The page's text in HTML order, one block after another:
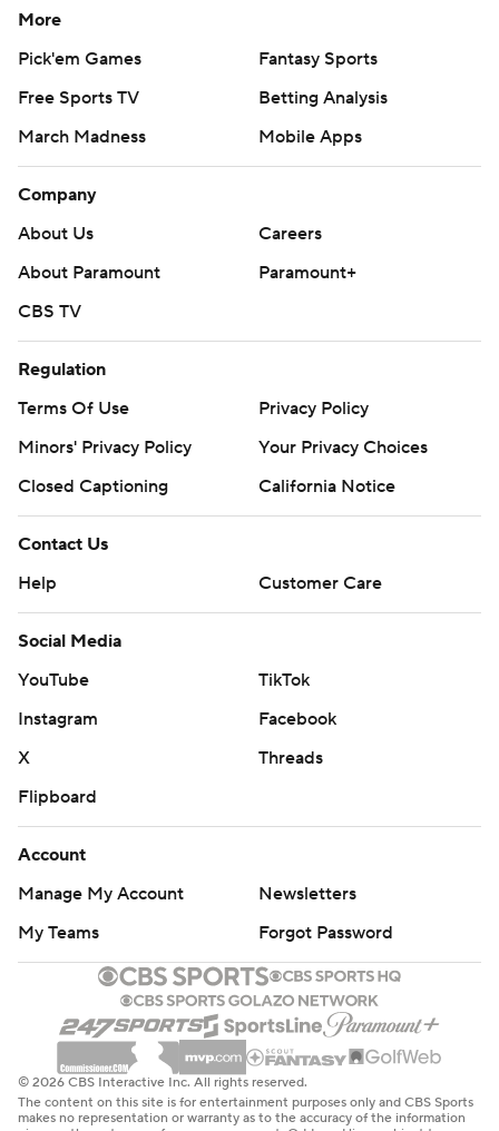
More
Pick'em Games
Fantasy Sports
Free Sports TV
Betting Analysis
March Madness
Mobile Apps
Company
About Us
Careers
About Paramount
Paramount+
CBS TV
Regulation
Terms Of Use
Privacy Policy
Minors' Privacy Policy
Your Privacy Choices
Closed Captioning
California Notice
Contact Us
Help
Customer Care
Social Media
YouTube
TikTok
Instagram
Facebook
X
Threads
Flipboard
Account
Manage My Account
Newsletters
My Teams
Forgot Password
© 2026 CBS Interactive Inc. All rights reserved.
The content on this site is for entertainment purposes only and CBS Sports
makes no representation or warranty as to the accuracy of the information